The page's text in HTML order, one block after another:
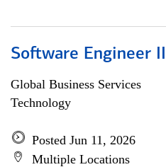
Software Engineer
Global Business Services
Technology
Posted Jun 11, 2026
Multiple Locations